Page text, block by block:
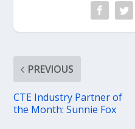
PREVIOUS
CTE Industry Partner of
the Month: Sunnie Fox